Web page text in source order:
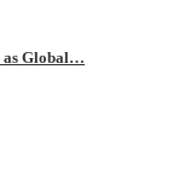
as Global…